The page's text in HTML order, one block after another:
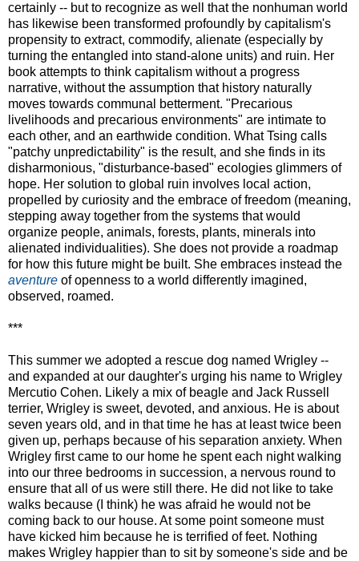
certainly -- but to recognize as well that the nonhuman world
has likewise been transformed profoundly by capitalism's
propensity to extract, commodify, alienate (especially by
turning the entangled into stand-alone units) and ruin. Her
book attempts to think capitalism without a progress
narrative, without the assumption that history naturally
moves towards communal betterment. "Precarious
livelihoods and precarious environments" are intimate to
each other, and an earthwide condition. What Tsing calls
"patchy unpredictability" is the result, and she finds in its
disharmonious, "disturbance-based" ecologies glimmers of
hope. Her solution to global ruin involves local action,
propelled by curiosity and the embrace of freedom (meaning,
stepping away together from the systems that would
organize people, animals, forests, plants, minerals into
alienated individualities). She does not provide a roadmap
for how this future might be built. She embraces instead the
aventure of openness to a world differently imagined,
observed, roamed.
***
This summer we adopted a rescue dog named Wrigley --
and expanded at our daughter's urging his name to Wrigley
Mercutio Cohen. Likely a mix of beagle and Jack Russell
terrier, Wrigley is sweet, devoted, and anxious. He is about
seven years old, and in that time he has at least twice been
given up, perhaps because of his separation anxiety. When
Wrigley first came to our home he spent each night walking
into our three bedrooms in succession, a nervous round to
ensure that all of us were still there. He did not like to take
walks because (I think) he was afraid he would not be
coming back to our house. At some point someone must
have kicked him because he is terrified of feet. Nothing
makes Wrigley happier than to sit by someone's side and be